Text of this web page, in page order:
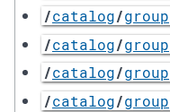
/catalog/group
/catalog/group
/catalog/group
/catalog/group